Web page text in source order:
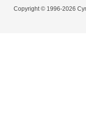
Copyright © 1996-2026